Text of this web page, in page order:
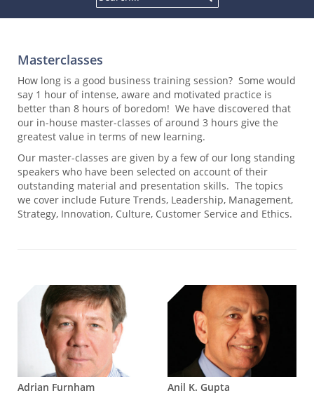
Masterclasses
How long is a good business training session? Some would
say 1 hour of intense, aware and motivated practice is
better than 8 hours of boredom! We have discovered that
our in-house master-classes of around 3 hours give the
greatest value in terms of new learning.
Our master-classes are given by a few of our long standing
speakers who have been selected on account of their
outstanding material and presentation skills. The topics
we cover include Future Trends, Leadership, Management,
Strategy, Innovation, Culture, Customer Service and Ethics.
Adrian Furnham Anil K. Gupta